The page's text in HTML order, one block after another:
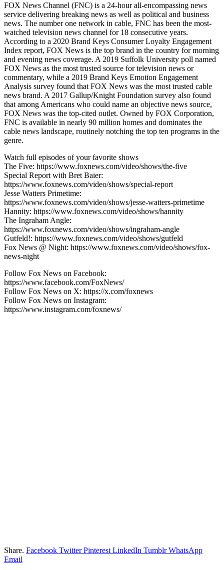
FOX News Channel (FNC) is a 24-hour all-encompassing news
service delivering breaking news as well as political and business
news. The number one network in cable, FNC has been the most-
watched television news channel for 18 consecutive years.
According to a 2020 Brand Keys Consumer Loyalty Engagement
Index report, FOX News is the top brand in the country for morning
and evening news coverage. A 2019 Suffolk University poll named
FOX News as the most trusted source for television news or
commentary, while a 2019 Brand Keys Emotion Engagement
Analysis survey found that FOX News was the most trusted cable
news brand. A 2017 Gallup/Knight Foundation survey also found
that among Americans who could name an objective news source,
FOX News was the top-cited outlet. Owned by FOX Corporation,
FNC is available in nearly 90 million homes and dominates the
cable news landscape, routinely notching the top ten programs in the
genre.
Watch full episodes of your favorite shows
The Five: https://www.foxnews.com/video/shows/the-five
Special Report with Bret Baier:
https://www.foxnews.com/video/shows/special-report
Jesse Watters Primetime:
https://www.foxnews.com/video/shows/jesse-watters-primetime
Hannity: https://www.foxnews.com/video/shows/hannity
The Ingraham Angle:
https://www.foxnews.com/video/shows/ingraham-angle
Gutfeld!: https://www.foxnews.com/video/shows/gutfeld
Fox News @ Night: https://www.foxnews.com/video/shows/fox-
news-night
Follow Fox News on Facebook:
https://www.facebook.com/FoxNews/
Follow Fox News on X: https://x.com/foxnews
Follow Fox News on Instagram:
https://www.instagram.com/foxnews/
Share. Facebook Twitter Pinterest LinkedIn Tumblr WhatsApp
Email